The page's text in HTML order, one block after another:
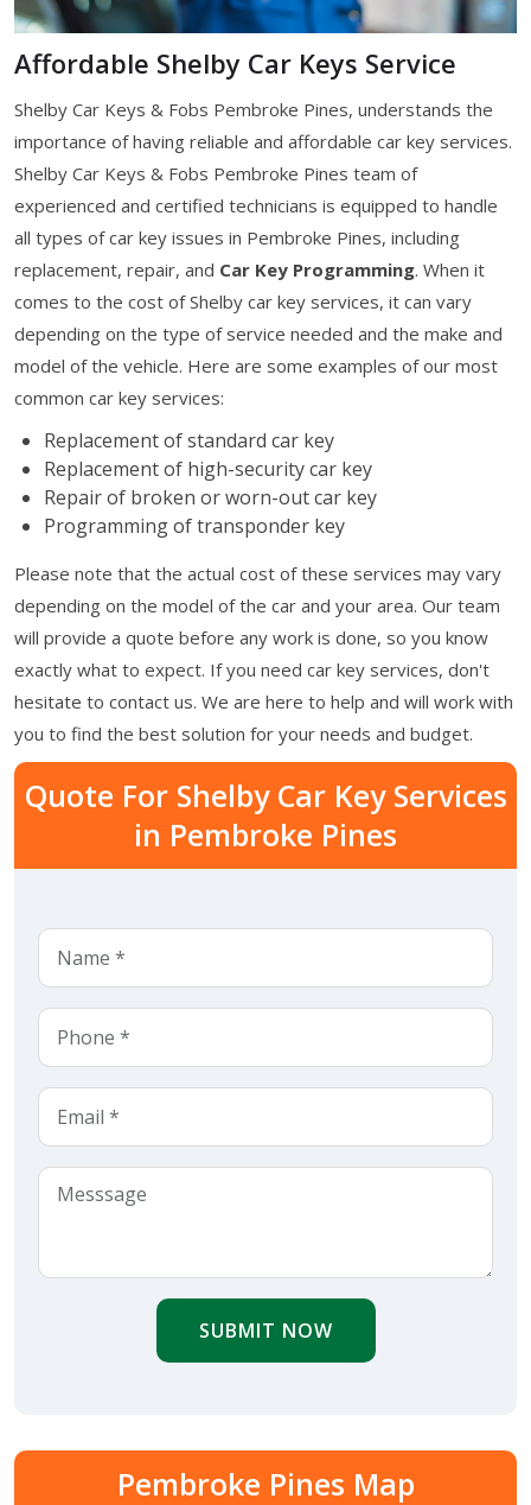
Affordable Shelby Car Keys Service
Shelby Car Keys & Fobs Pembroke Pines, understands the
importance of having reliable and affordable car key services.
Shelby Car Keys & Fobs Pembroke Pines team of
experienced and certified technicians is equipped to handle
all types of car key issues in Pembroke Pines, including
replacement, repair, and Car Key Programming. When it
comes to the cost of Shelby car key services, it can vary
depending on the type of service needed and the make and
model of the vehicle. Here are some examples of our most
common car key services:
Replacement of standard car key
Replacement of high-security car key
Repair of broken or worn-out car key
Programming of transponder key
Please note that the actual cost of these services may vary
depending on the model of the car and your area. Our team
will provide a quote before any work is done, so you know
exactly what to expect. If you need car key services, don't
hesitate to contact us. We are here to help and will work with
you to find the best solution for your needs and budget.
Quote For Shelby Car Key Services
in Pembroke Pines
SUBMIT NOW
Pembroke Pines Map